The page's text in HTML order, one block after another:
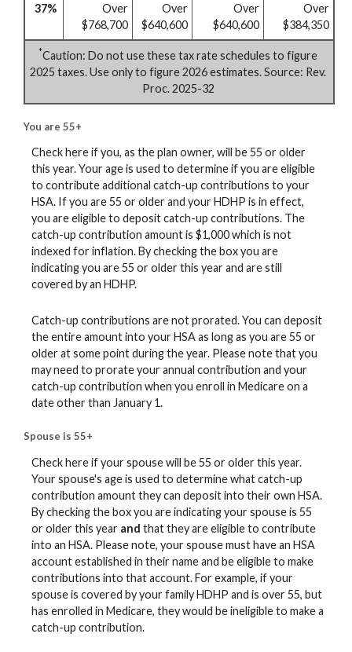
37%
Over
$768,700
Over
$640,600
Over
$640,600
Over
$384,350
*Caution: Do not use these tax rate schedules to figure
2025 taxes. Use only to figure 2026 estimates. Source: Rev.
Proc. 2025-32
You are 55+
Check here if you, as the plan owner, will be 55 or older
this year. Your age is used to determine if you are eligible
to contribute additional catch-up contributions to your
HSA. If you are 55 or older and your HDHP is in effect,
you are eligible to deposit catch-up contributions. The
catch-up contribution amount is $1,000 which is not
indexed for inflation. By checking the box you are
indicating you are 55 or older this year and are still
covered by an HDHP.
Catch-up contributions are not prorated. You can deposit
the entire amount into your HSA as long as you are 55 or
older at some point during the year. Please note that you
may need to prorate your annual contribution and your
catch-up contribution when you enroll in Medicare on a
date other than January 1.
Spouse is 55+
Check here if your spouse will be 55 or older this year.
Your spouse's age is used to determine what catch-up
contribution amount they can deposit into their own HSA.
By checking the box you are indicating your spouse is 55
or older this year and that they are eligible to contribute
into an HSA. Please note, your spouse must have an HSA
account established in their name and be eligible to make
contributions into that account. For example, if your
spouse is covered by your family HDHP and is over 55, but
has enrolled in Medicare, they would be ineligible to make a
catch-up contribution.